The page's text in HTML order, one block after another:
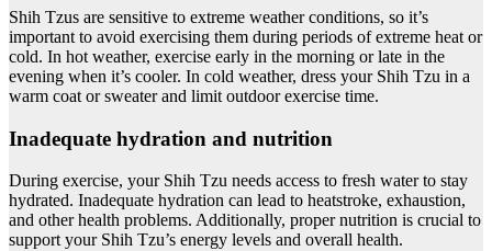
Shih Tzus are sensitive to extreme weather conditions, so it’s
important to avoid exercising them during periods of extreme heat or
cold. In hot weather, exercise early in the morning or late in the
evening when it’s cooler. In cold weather, dress your Shih Tzu in a
warm coat or sweater and limit outdoor exercise time.
Inadequate hydration and nutrition
During exercise, your Shih Tzu needs access to fresh water to stay
hydrated. Inadequate hydration can lead to heatstroke, exhaustion,
and other health problems. Additionally, proper nutrition is crucial to
support your Shih Tzu’s energy levels and overall health.